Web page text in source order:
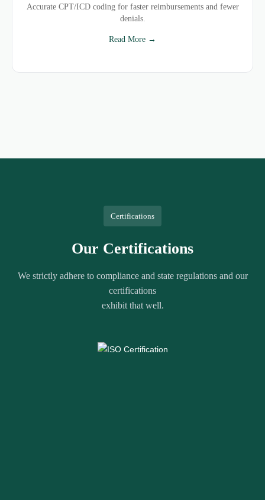
Accurate CPT/ICD coding for faster reimbursements and fewer
denials.
Read More →
Certifications
Our Certifications
We strictly adhere to compliance and state regulations and our
certifications
exhibit that well.